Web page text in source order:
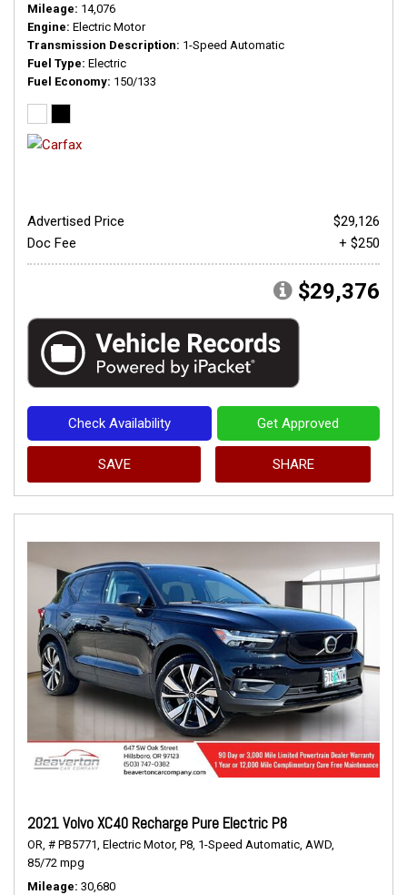
Mileage 14,076
Engine Electric Motor
Transmission Description 1-Speed Automatic
Fuel Type Electric
Fuel Economy 150/133
Advertised Price
$29,126
Doc Fee
+ $250
$29,376
Check Availability Get Approved
SAVE SHARE
2021 Volvo XC40 Recharge Pure Electric P8
OR, # PB5771, Electric Motor, P8, 1-Speed Automatic, AWD,
85/72 mpg
Mileage 30,680